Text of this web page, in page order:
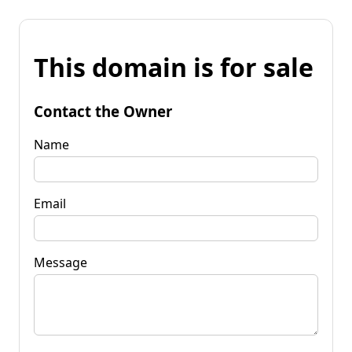
This domain is for sale
Contact the Owner
Name
Email
Message